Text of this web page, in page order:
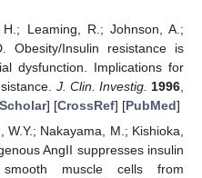
Leaming, R.; Johnson, A.;
Obesity/Insulin resistance is
dysfunction. Implications for
J. Clin. Investig. 1996,
] [CrossRef] [PubMed]
W.Y.; Nakayama, M.; Kishioka,
AngII suppresses insulin
muscle cells from